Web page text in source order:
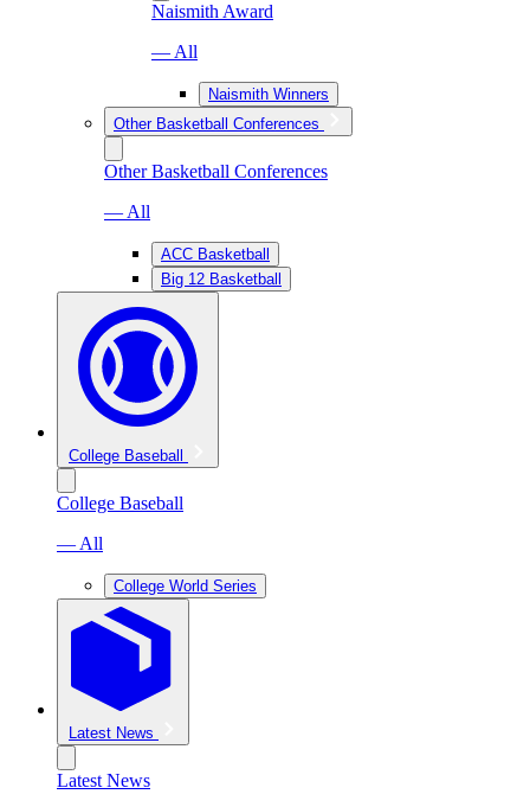
Naismith Award
— All
Naismith Winners
Other Basketball Conferences
Other Basketball Conferences
— All
ACC Basketball
Big 12 Basketball
College Baseball
College Baseball
— All
College World Series
Latest News
Latest News